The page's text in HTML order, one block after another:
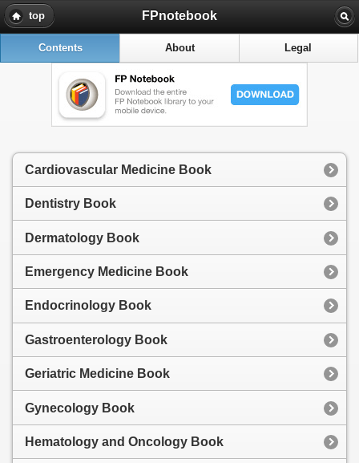
top FPnotebook
Contents About Legal
Cardiovascular Medicine Book
Dentistry Book
Dermatology Book
Emergency Medicine Book
Endocrinology Book
Gastroenterology Book
Geriatric Medicine Book
Gynecology Book
Hematology and Oncology Book